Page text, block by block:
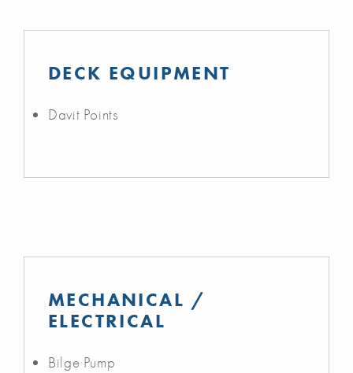
DECK EQUIPMENT
Davit Points
MECHANICAL /
ELECTRICAL
Bilge Pump